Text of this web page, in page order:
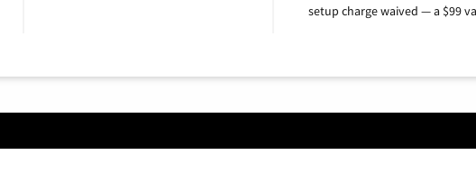
setup charge waived — a $99